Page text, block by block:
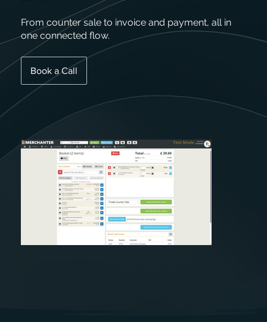
From counter sale to invoice and payment, all in
one connected flow.
Book a Call